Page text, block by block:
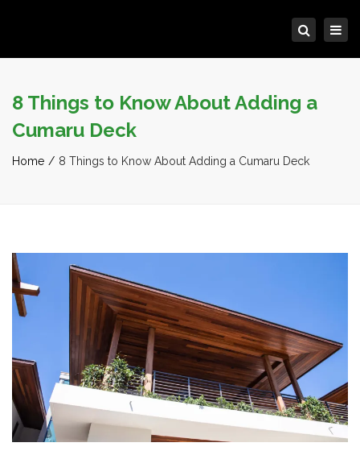
Search
8 Things to Know About Adding a
Cumaru Deck
Home 8 Things to Know About Adding a Cumaru Deck